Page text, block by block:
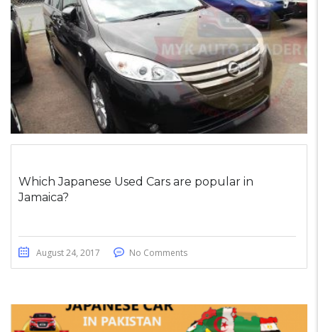
Which Japanese Used Cars are popular in
Jamaica?
August 24, 2017 No Comments